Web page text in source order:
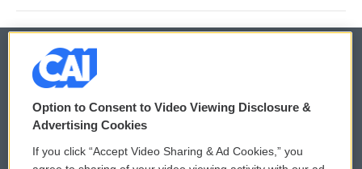
© 2026
Privacy and Terms
Comments Policy WCAI eNews Sign Up
Option to Consent to Video Viewing Disclosure &
Advertising Cookies
If you click “Accept Video Sharing & Ad Cookies,” you